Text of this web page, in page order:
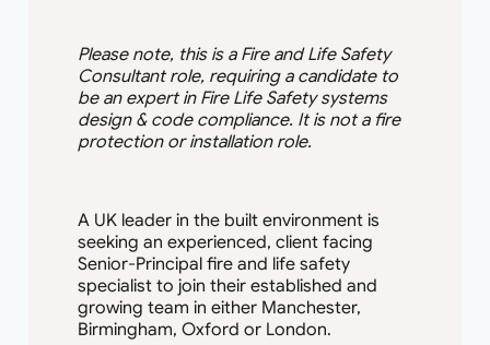
Please note, this is a Fire and Life Safety
Consultant role, requiring a candidate to
be an expert in Fire Life Safety systems
design & code compliance. It is not a fire
protection or installation role.
A UK leader in the built environment is
seeking an experienced, client facing
Senior-Principal fire and life safety
specialist to join their established and
growing team in either Manchester,
Birmingham, Oxford or London.